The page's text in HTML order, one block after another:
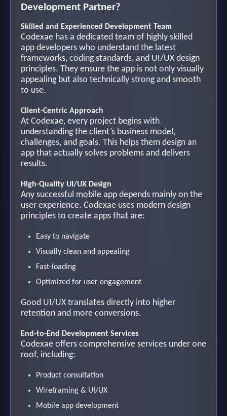
Development Partner?
Skilled and Experienced Development Team
Codexae has a dedicated team of highly skilled
app developers who understand the latest
frameworks, coding standards, and UI/UX design
principles. They ensure the app is not only visually
appealing but also technically strong and smooth
to use.
Client-Centric Approach
At Codexae, every project begins with
understanding the client’s business model,
challenges, and goals. This helps them design an
app that actually solves problems and delivers
results.
High-Quality UI/UX Design
Any successful mobile app depends mainly on the
user experience. Codexae uses modern design
principles to create apps that are:
Easy to navigate
Visually clean and appealing
Fast-loading
Optimized for user engagement
Good UI/UX translates directly into higher
retention and more conversions.
End-to-End Development Services
Codexae offers comprehensive services under one
roof, including:
Product consultation
Wireframing & UI/UX
Mobile app development